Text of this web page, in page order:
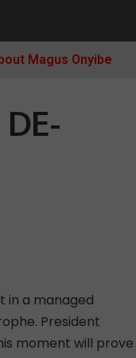
Magus Onyibe
in a managed
President
moment will prove